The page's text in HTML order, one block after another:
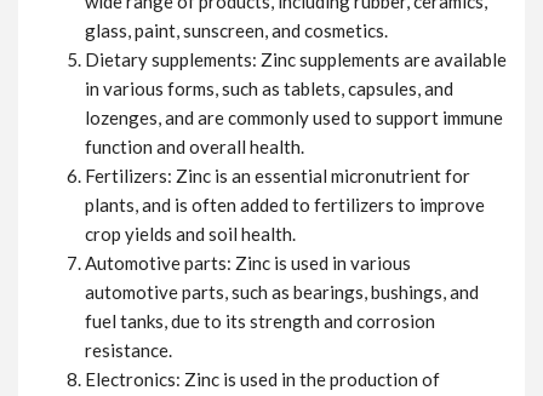
glass, paint, sunscreen, and cosmetics.
Dietary supplements: Zinc supplements are available
in various forms, such as tablets, capsules, and
lozenges, and are commonly used to support immune
function and overall health.
Fertilizers: Zinc is an essential micronutrient for
plants, and is often added to fertilizers to improve
crop yields and soil health.
Automotive parts: Zinc is used in various
automotive parts, such as bearings, bushings, and
fuel tanks, due to its strength and corrosion
resistance.
Electronics: Zinc is used in the production of